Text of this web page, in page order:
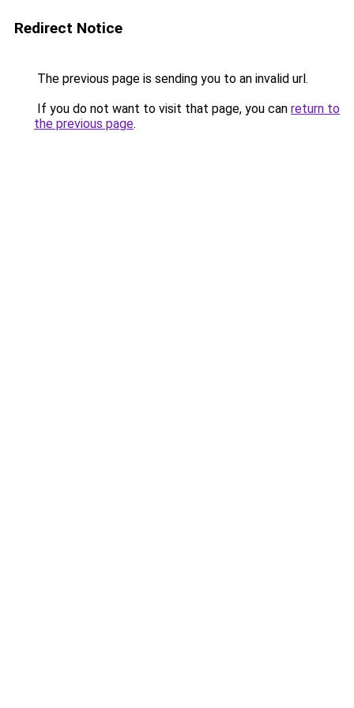
Redirect Notice
The previous page is sending you to an invalid url.
If you do not want to visit that page, you can return to
the previous page.